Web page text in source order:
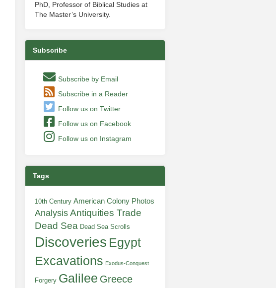
PhD, Professor of Biblical Studies at
The Master’s University.
Subscribe
Subscribe by Email
Subscribe in a Reader
Follow us on Twitter
Follow us on Facebook
Follow us on Instagram
Tags
10th Century American Colony Photos
AnalysisAntiquities Trade
Dead Sea Dead Sea Scrolls
Discoveries Egypt
Excavations Exodus-Conquest
Forgery Galilee Greece